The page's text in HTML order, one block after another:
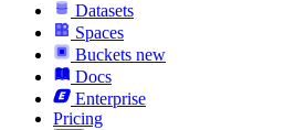
Datasets
Spaces
Buckets new
Docs
Enterprise
Pricing